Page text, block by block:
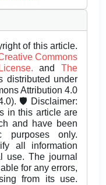
of this article.
Commons
andThe
distributed under
Attribution 4.0
🛡️ Disclaimer:
in this article are
and have been
purposes only.
all information
use. The journal
for any errors,
from its use.